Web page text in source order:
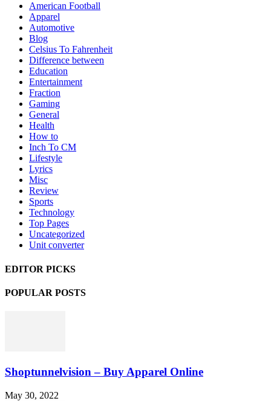
American Football
Apparel
Automotive
Blog
Celsius To Fahrenheit
Difference between
Education
Entertainment
Fraction
Gaming
General
Health
How to
Inch To CM
Lifestyle
Lyrics
Misc
Review
Sports
Technology
Top Pages
Uncategorized
Unit converter
EDITOR PICKS
POPULAR POSTS
Shoptunnelvision – Buy Apparel Online
May 30, 2022